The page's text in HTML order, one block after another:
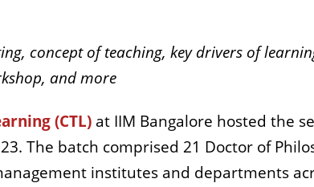
concept of teaching, key drivers of
and more
(CTL) at IIM Bangalore hosted the
The batch comprised 21 Doctor of
institutes and departments